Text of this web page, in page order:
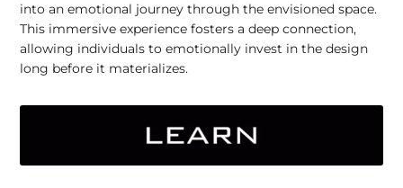
into an emotional journey through the envisioned space.
This immersive experience fosters a deep connection,
allowing individuals to emotionally invest in the design
long before it materializes.